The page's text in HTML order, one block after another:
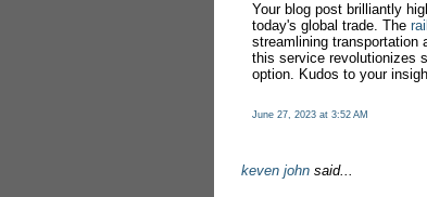
Your blog post brilliantly
today's global trade. The
streamlining transportation
this service revolutionizes
option. Kudos to your
June 27, 2023 at 3:52 AM
keven john said...